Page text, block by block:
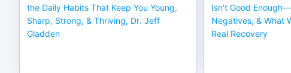
the Daily Habits That Keep You Young,
Sharp, Strong, & Thriving, Dr. Jeff
Gladden
Isn't Good
Negatives, & What
Real Recovery